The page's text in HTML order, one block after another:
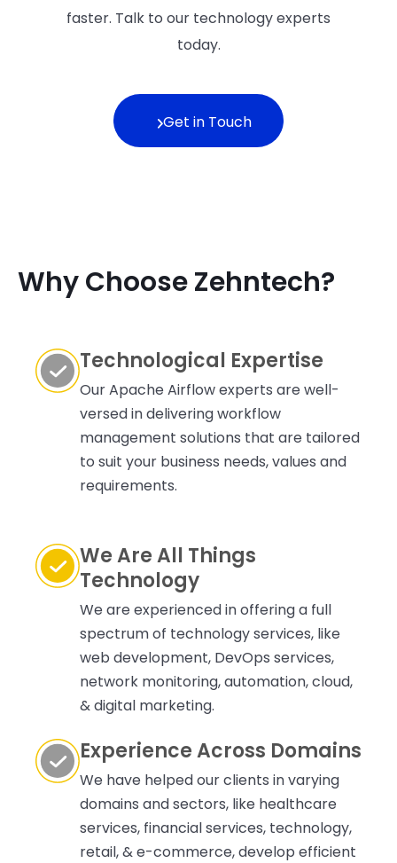
faster. Talk to our technology experts
today.
Get in Touch
Why Choose Zehntech?
Technological Expertise
Our Apache Airflow experts are well-
versed in delivering workflow
management solutions that are tailored
to suit your business needs, values and
requirements.
We Are All Things
Technology
We are experienced in offering a full
spectrum of technology services, like
web development, DevOps services,
network monitoring, automation, cloud,
& digital marketing.
Experience Across Domains
We have helped our clients in varying
domains and sectors, like healthcare
services, financial services, technology,
retail, & e-commerce, develop efficient